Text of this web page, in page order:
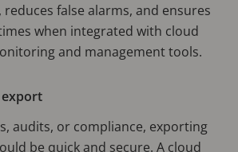
false alarms, and ensures
when integrated with cloud
and management tools.
export
audits, or compliance, exporting
be quick and secure. A cloud